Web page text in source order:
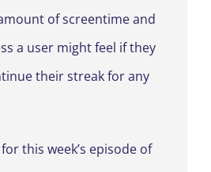
of screentime and
a user might feel if they
their streak for any
this week’s episode of